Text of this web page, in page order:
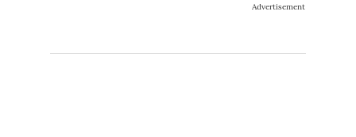
Advertisement